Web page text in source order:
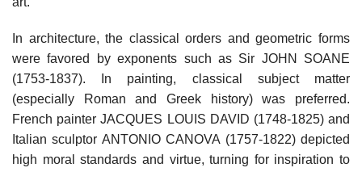
In architecture, the classical orders and geometric forms
were favored by exponents such as Sir JOHN SOANE
(1753-1837). In painting, classical subject matter
(especially Roman and Greek history) was preferred.
French painter JACQUES LOUIS DAVID (1748-1825) and
Italian sculptor ANTONIO CANOVA (1757-1822) depicted
high moral standards and virtue, turning for inspiration to